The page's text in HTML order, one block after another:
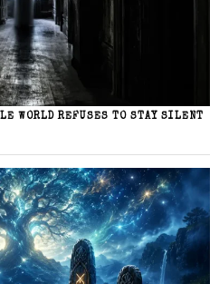
WORLD REFUSES TO STAY SILENT